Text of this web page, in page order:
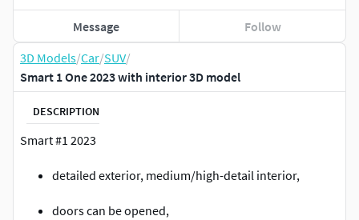
3D Models/Car/SUV/
Smart 1 One 2023 with interior 3D model
DESCRIPTION
Smart #1 2023
detailed exterior, medium/high-detail interior,
doors can be opened,
Message Follow